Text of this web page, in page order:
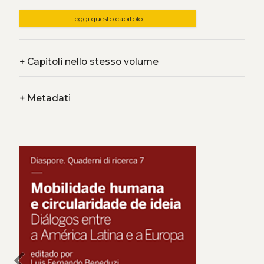
leggi questo capitolo
+Capitoli nello stesso volume
+Metadati